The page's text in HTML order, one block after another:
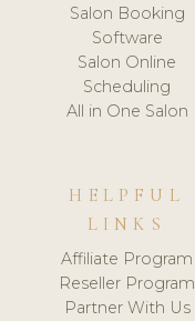
Salon Booking
Software
Salon Online
Scheduling
All in One Salon
HELPFUL
LINKS
Affiliate Program
Reseller Program
Partner With Us